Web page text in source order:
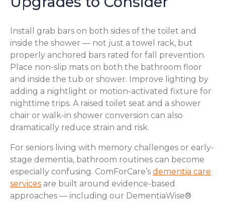
Install grab bars on both sides of the toilet and
inside the shower — not just a towel rack, but
properly anchored bars rated for fall prevention.
Place non-slip mats on both the bathroom floor
and inside the tub or shower. Improve lighting by
adding a nightlight or motion-activated fixture for
nighttime trips. A raised toilet seat and a shower
chair or walk-in shower conversion can also
dramatically reduce strain and risk.
For seniors living with memory challenges or early-
stage dementia, bathroom routines can become
especially confusing. ComForCare’s dementia care
services are built around evidence-based
approaches — including our DementiaWise®